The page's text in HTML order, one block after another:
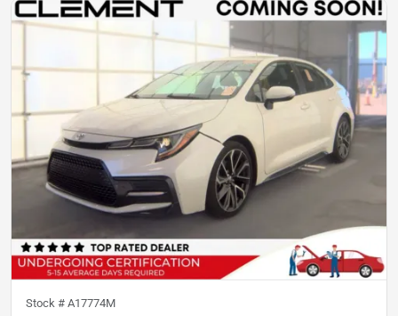
Stock # A17774M